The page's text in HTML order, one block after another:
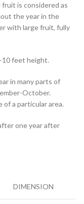
is considered as
the year in the
with large fruit, fully
10 feet height.
in many parts of
October.
of a particular area.
one year after
DIMENSION